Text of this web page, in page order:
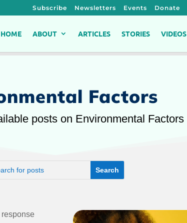
Subscribe Newsletters Events Donate
HOME ABOUT ARTICLES STORIES VIDEOS
Factors
posts on Environmental Factors